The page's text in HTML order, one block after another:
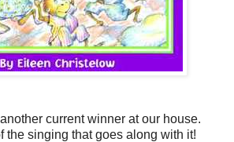
current winner at our house.
the singing that goes along with it!